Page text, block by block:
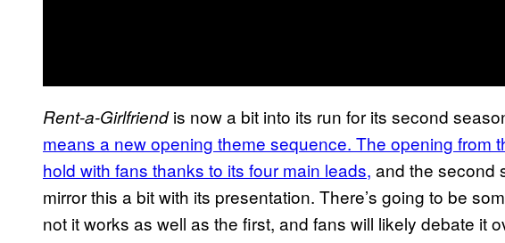
Rent-a-Girlfriendis now a bit into its run for its second
means a new opening theme sequence. The opening from
hold with fans thanks to its four main leads, and the second
mirror this a bit with its presentation. There’s going to be
not it works as well as the first, and fans will likely debate it